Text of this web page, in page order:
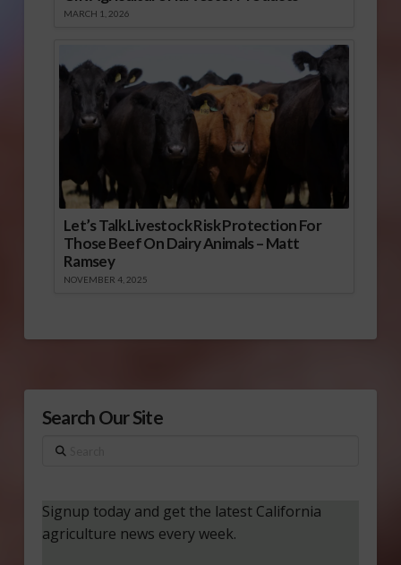
MARCH 1, 2026
Let’s Talk Livestock Risk Protection For
Those Beef On Dairy Animals – Matt
Ramsey
NOVEMBER 4, 2025
Search Our Site
Search